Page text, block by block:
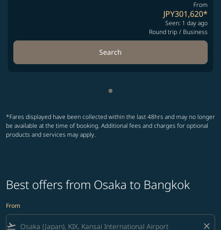
From
JPY301,620*
Seen: 1 day ago
Round trip / Business
Search
Showing cmp-pagination-
*Fares displayed have been collected within the last 48hrs and may no longer
be available at the time of booking. Additional fees and charges for optional
products and services may apply.
Best offers from Osaka to Bangkok
From
flight_takeoff close